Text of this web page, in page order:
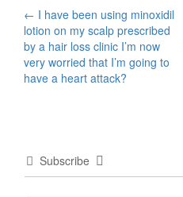
Post
navigation
← I have been using minoxidil
lotion on my scalp prescribed
by a hair loss clinic I’m now
very worried that I’m going to
have a heart attack?
Subscribe